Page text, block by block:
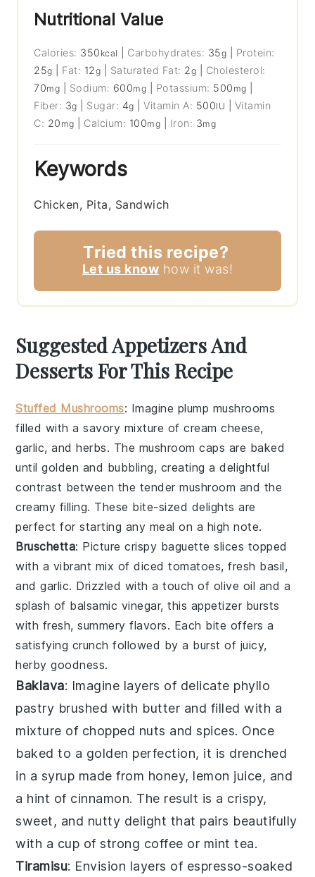
Nutritional Value
Calories: 350 kcal Carbohydrates: 35g
Protein:
25g Fat: 12g Saturated Fat: 2g
Cholesterol:
70mg Sodium: 600mg Potassium: 500 mg
Fiber: 3g Sugar: 4g |Vitamin A: 500IU
Vitamin
C: 20 mg Calcium: 100mg Iron: 3mg
Keywords
Chicken, Pita, Sandwich
Tried this recipe?
Let us know how it was!
Suggested Appetizers And
Desserts For This Recipe
Stuffed Mushrooms: Imagine plump mushrooms
filled with a savory mixture ofcream cheese,
garlic, andherbs. The mushroom caps are baked
until golden and bubbling, creating a delightful
contrast between the tendermushroom and the
creamy filling. These bite-sized delights are
perfect for starting any meal on a high note.
Bruschetta: Picture crispy baguette slices topped
with a vibrant mix ofdiced tomatoes,fresh basil,
andgarlic. Drizzled with a touch of olive oil and a
splash of balsamic vinegar, this appetizer bursts
with fresh, summery flavors. Each bite offers a
satisfying crunch followed by a burst of juicy,
herby goodness.
Baklava: Imagine layers of delicate phyllo
pastry brushed with butter and filled with a
mixture of chopped nuts andspices. Once
baked to a golden perfection, it is drenched
in a syrup made from honey, lemon juice, and
a hint of cinnamon. The result is a crispy,
sweet, and nutty delight that pairs beautifully
with a cup ofstrong coffee or mint tea.
Tiramisu: Envision layers of espresso-soaked